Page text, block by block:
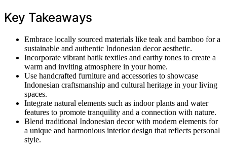
Key Takeaways
Embrace locally sourced materials like teak and bamboo for a
sustainable and authentic Indonesian decor aesthetic.
Incorporate vibrant batik textiles and earthy tones to create a
warm and inviting atmosphere in your home.
Use handcrafted furniture and accessories to showcase
Indonesian craftsmanship and cultural heritage in your living
spaces.
Integrate natural elements such as indoor plants and water
features to promote tranquility and a connection with nature.
Blend traditional Indonesian decor with modern elements for
a unique and harmonious interior design that reflects personal
style.